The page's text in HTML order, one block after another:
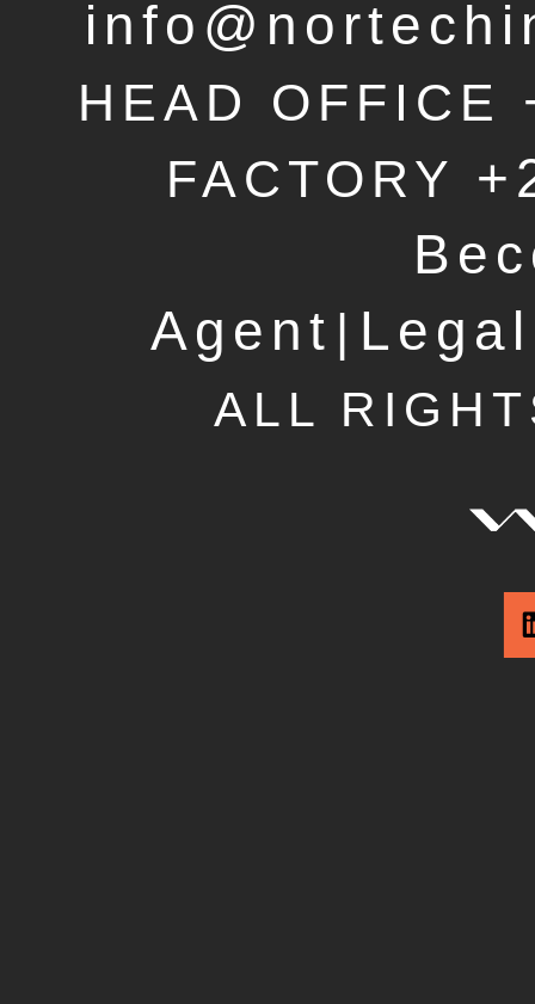
HEAD OFFICE
FACTORY
Agent | Legal
ALL